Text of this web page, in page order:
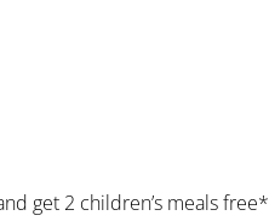
get 2 children’s meals free*